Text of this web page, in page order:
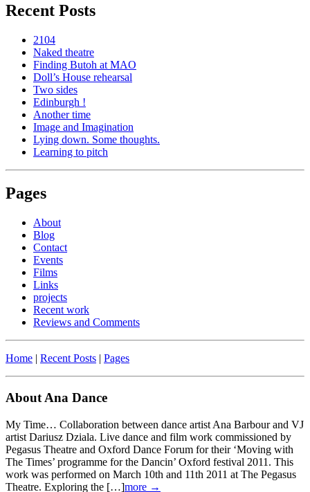
Recent Posts
2104
Naked theatre
Finding Butoh at MAO
Doll’s House rehearsal
Two sides
Edinburgh !
Another time
Image and Imagination
Lying down. Some thoughts.
Learning to pitch
Pages
About
Blog
Contact
Events
Films
Links
projects
Recent work
Reviews and Comments
Home | Recent Posts | Pages
About Ana Dance
My Time… Collaboration between dance artist Ana Barbour and VJ
artist Dariusz Dziala. Live dance and film work commissioned by
Pegasus Theatre and Oxford Dance Forum for their ‘Moving with
The Times’ programme for the Dancin’ Oxford festival 2011. This
work was performed on March 10th and 11th 2011 at The Pegasus
Theatre. Exploring the […]more →